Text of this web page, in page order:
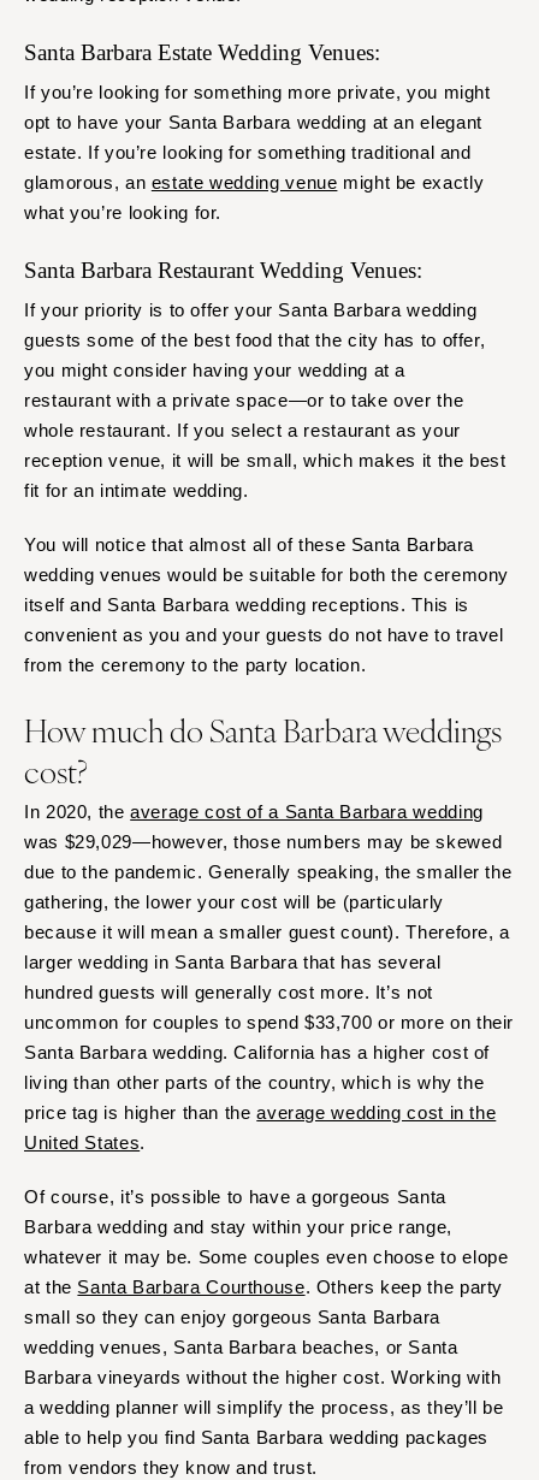
Santa Barbara Estate Wedding Venues:
If you’re looking for something more private, you might
opt to have your Santa Barbara wedding at an elegant
estate. If you’re looking for something traditional and
glamorous, an estate wedding venue might be exactly
what you’re looking for.
Santa Barbara Restaurant Wedding Venues:
If your priority is to offer your Santa Barbara wedding
guests some of the best food that the city has to offer,
you might consider having your wedding at a
restaurant with a private space—or to take over the
whole restaurant. If you select a restaurant as your
reception venue, it will be small, which makes it the best
fit for an intimate wedding.
You will notice that almost all of these Santa Barbara
wedding venues would be suitable for both the ceremony
itself and Santa Barbara wedding receptions. This is
convenient as you and your guests do not have to travel
from the ceremony to the party location.
How much do Santa Barbara weddings
cost?
In 2020, theaverage cost of a Santa Barbara wedding
was $29,029—however, those numbers may be skewed
due to the pandemic. Generally speaking, the smaller the
gathering, the lower your cost will be (particularly
because it will mean a smaller guest count). Therefore, a
larger wedding in Santa Barbara that has several
hundred guests will generally cost more. It’s not
uncommon for couples to spend $33,700 or more on their
Santa Barbara wedding. California has a higher cost of
living than other parts of the country, which is why the
price tag is higher than theaverage wedding cost in the
United States.
Of course, it’s possible to have a gorgeous Santa
Barbara wedding and stay within your price range,
whatever it may be. Some couples even choose to elope
at the Santa Barbara Courthouse. Others keep the party
small so they can enjoy gorgeous Santa Barbara
wedding venues, Santa Barbara beaches, or Santa
Barbara vineyards without the higher cost. Working with
a wedding planner will simplify the process, as they’ll be
able to help you find Santa Barbara wedding packages
from vendors they know and trust.